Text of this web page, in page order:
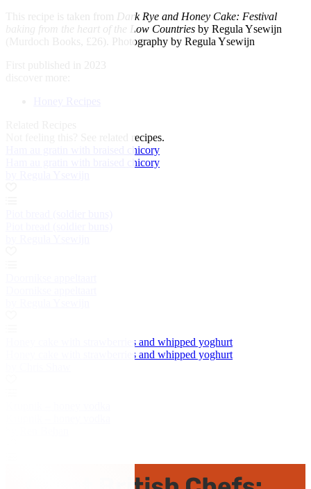
This recipe is taken from Dark Rye and Honey Cake: Festival
baking from the heart of the Low Countries by Regula Ysewijn
(Murdoch Books, £26). Photography by Regula Ysewijn
First published in 2023
See related recipes.
Ham au gratin with braised chicory
Ham au gratin with braised chicory
Honey cake with strawberries and whipped yoghurt
Honey cake with strawberries and whipped yoghurt